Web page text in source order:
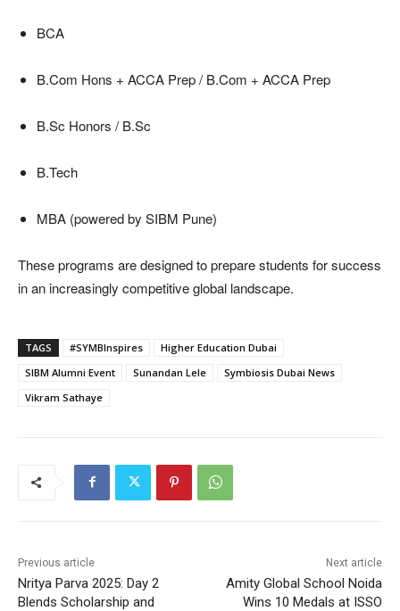
BCA
B.Com Hons + ACCA Prep / B.Com + ACCA Prep
B.Sc Honors / B.Sc
B.Tech
MBA (powered by SIBM Pune)
These programs are designed to prepare students for success
in an increasingly competitive global landscape.
TAGS #SYMBInspires
Higher Education Dubai
SIBM Alumni Event
Sunandan Lele
Symbiosis Dubai News
Vikram Sathaye
Previous article
Nritya Parva 2025: Day 2
Blends Scholarship and
Next article
Amity Global School Noida
Wins 10 Medals at ISSO